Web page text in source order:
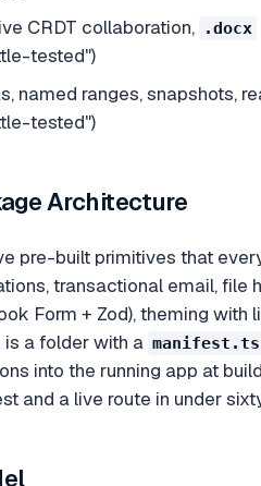
CRDT collaboration, .docx
tested")
ranges, snapshots,
tested")
Architecture
pre-built primitives that
transactional email, file
Form + Zod), theming
a folder with a manifest.ts
into the running app at
and a live route in under